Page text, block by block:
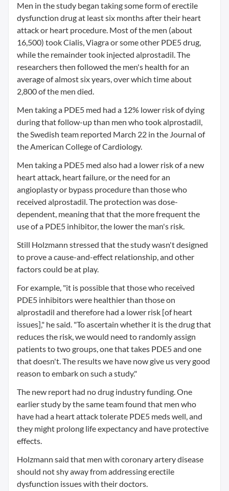
Men in the study began taking some form of erectile
dysfunction drug at least six months after their heart
attack or heart procedure. Most of the men (about
16,500) took Cialis, Viagra or some other PDE5 drug,
while the remainder took injected alprostadil. The
researchers then followed the men's health for an
average of almost six years, over which time about
2,800 of the men died.
Men taking a PDE5 med had a 12% lower risk of dying
during that follow-up than men who took alprostadil,
the Swedish team reported March 22 in the Journal of
the American College of Cardiology.
Men taking a PDE5 med also had a lower risk of a new
heart attack, heart failure, or the need for an
angioplasty or bypass procedure than those who
received alprostadil. The protection was dose-
dependent, meaning that that the more frequent the
use of a PDE5 inhibitor, the lower the man's risk.
Still Holzmann stressed that the study wasn't designed
to prove a cause-and-effect relationship, and other
factors could be at play.
For example, "it is possible that those who received
PDE5 inhibitors were healthier than those on
alprostadil and therefore had a lower risk [of heart
issues]," he said. "To ascertain whether it is the drug that
reduces the risk, we would need to randomly assign
patients to two groups, one that takes PDE5 and one
that doesn't. The results we have now give us very good
reason to embark on such a study."
The new report had no drug industry funding. One
earlier study by the same team found that men who
have had a heart attack tolerate PDE5 meds well, and
they might prolong life expectancy and have protective
effects.
Holzmann said that men with coronary artery disease
should not shy away from addressing erectile
dysfunction issues with their doctors.